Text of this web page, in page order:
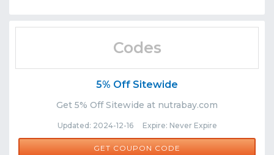
Codes
5% Off Sitewide
Get 5% Off Sitewide at nutrabay.com
Updated: 2024-12-16 Expire: Never Expire
GET COUPON CODE
NUTRABAY5